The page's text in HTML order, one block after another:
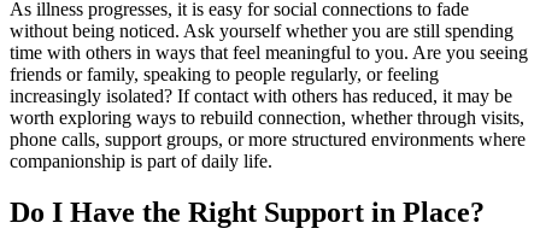
As illness progresses, it is easy for social connections to fade
without being noticed. Ask yourself whether you are still spending
time with others in ways that feel meaningful to you. Are you seeing
friends or family, speaking to people regularly, or feeling
increasingly isolated? If contact with others has reduced, it may be
worth exploring ways to rebuild connection, whether through visits,
phone calls, support groups, or more structured environments where
companionship is part of daily life.
Do I Have the Right Support in Place?